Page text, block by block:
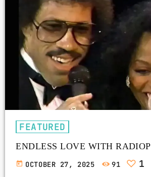
FEATURED
ENDLESS LOVE WITH
today OCTOBER 27, 2025 91 1